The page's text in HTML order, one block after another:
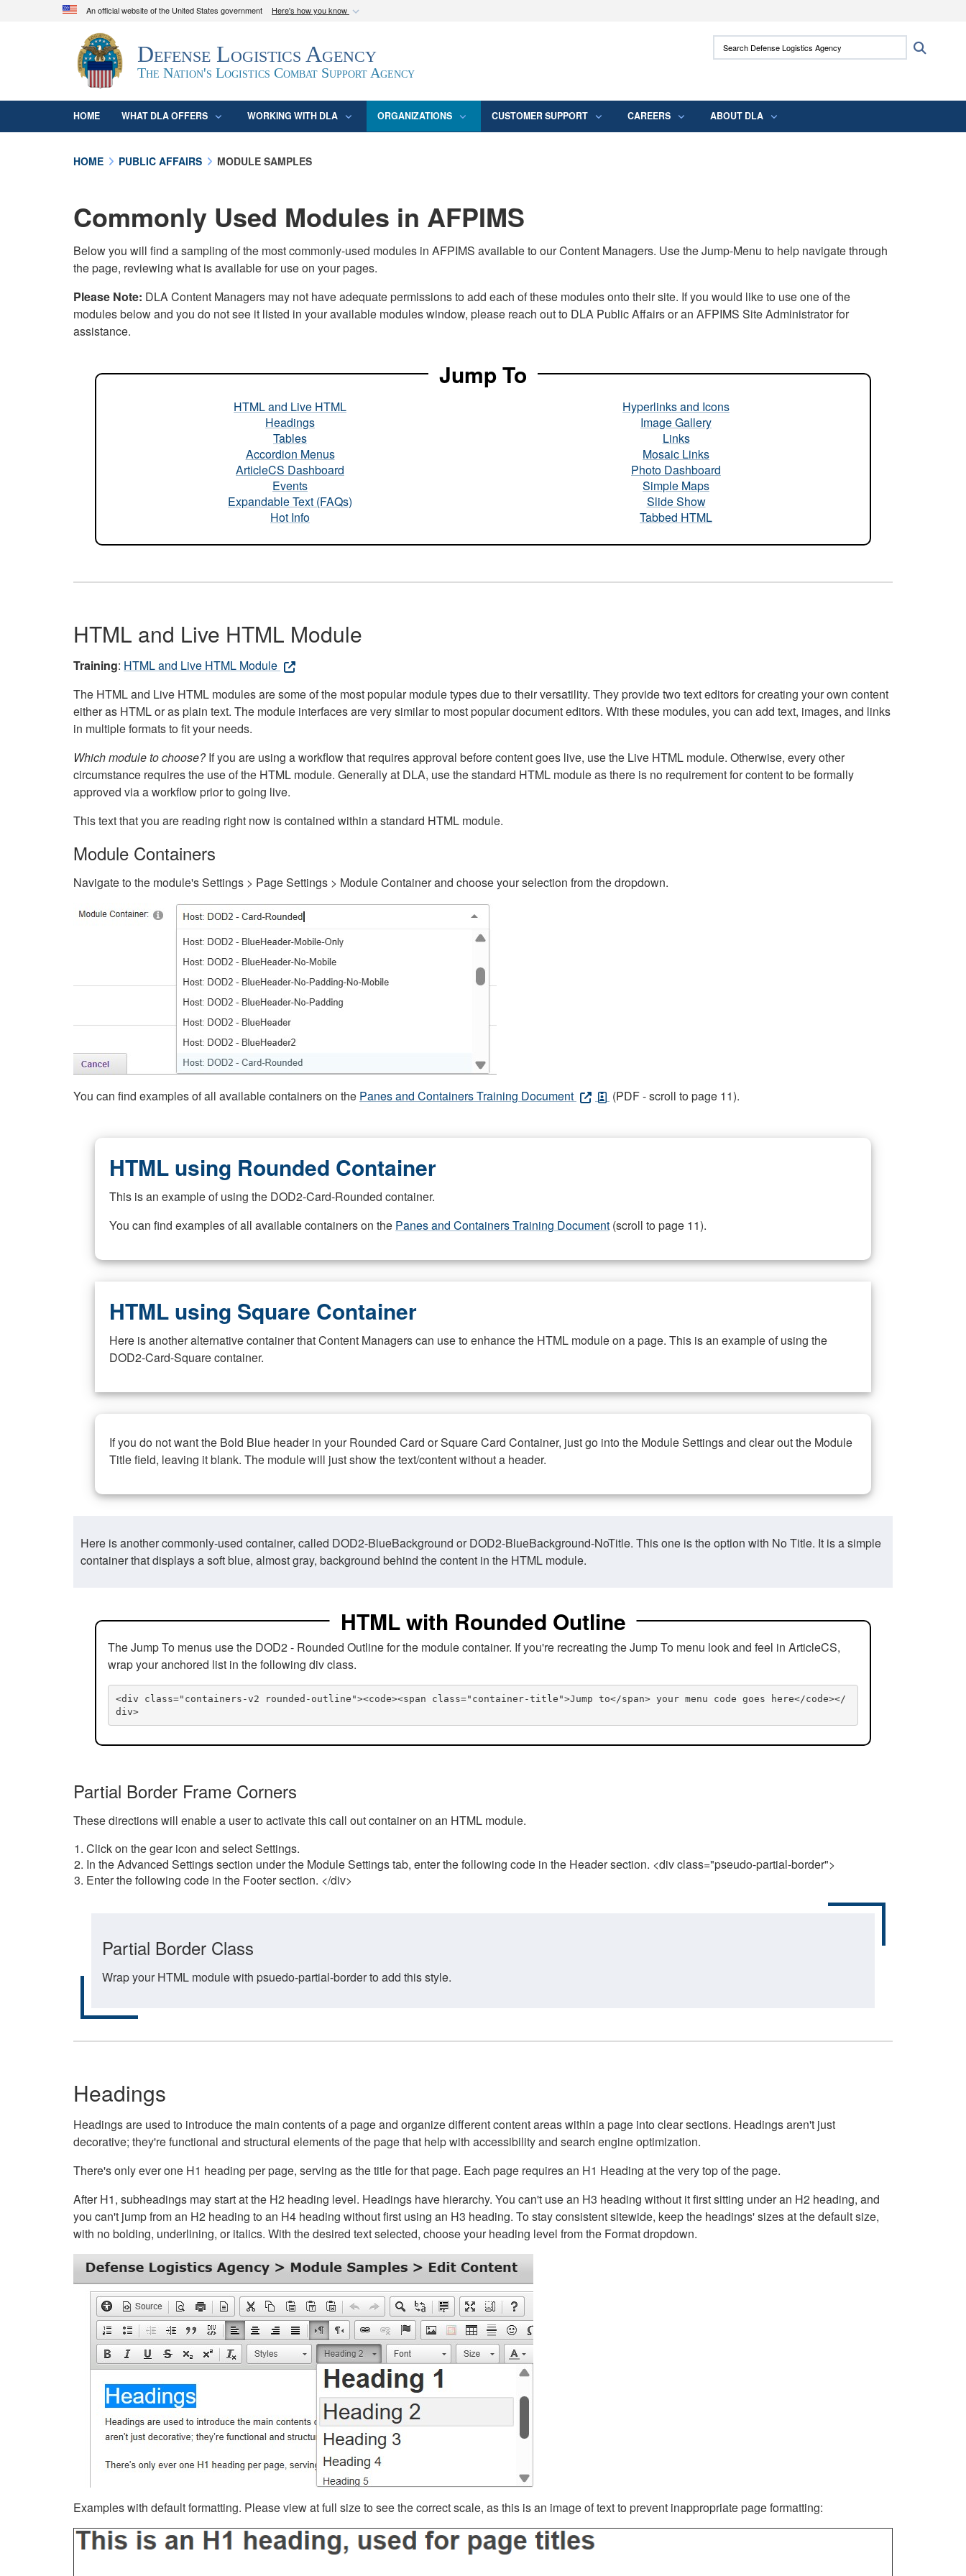
An official website of the United States government Here's how you know
Official websites use .mil
A.mil
website belongs to an official U.S. Department of Defense
organization in the United States.
Secure .mil websites use HTTPS
means you’ve safely connected to the .mil
Defense Logistics Agency
The Nation's Logistics Combat Support Agency
Search Defense Logistics Agency:
HOME WHAT DLA OFFERS WORKING WITH DLA ORGANIZATIONS CUSTOMER SUPPORT CAREERS ABOUT DLA
HOME PUBLIC AFFAIRS MODULE SAMPLES
Commonly Used Modules in AFPIMS
Below you will find a sampling of the most commonly-used modules in AFPIMS available to our Content Managers. Use the Jump-Menu to help navigate through
the page, reviewing what is available for use on your pages.
Please Note: DLA Content Managers may not have adequate permissions to add each of these modules onto their site. If you would like to use one of the
modules below and you do not see it listed in your available modules window, please reach out to DLA Public Affairs or an AFPIMS Site Administrator for
assistance.
Jump To
HTML and Live HTML
Headings
Tables
Accordion Menus
ArticleCS Dashboard
Events
Expandable Text (FAQs)
Hot Info
Hyperlinks and Icons
Image Gallery
Links
Mosaic Links
Photo Dashboard
Simple Maps
Slide Show
Tabbed HTML
HTML and Live HTML Module
Training: HTML and Live HTML Module
The HTML and Live HTML modules are some of the most popular module types due to their versatility. They provide two text editors for creating your own content
either as HTML or as plain text. The module interfaces are very similar to most popular document editors. With these modules, you can add text, images, and links
in multiple formats to fit your needs.
Which module to choose?If you are using a workflow that requires approval before content goes live, use the Live HTML module. Otherwise, every other
circumstance requires the use of the HTML module. Generally at DLA, use the standard HTML module as there is no requirement for content to be formally
approved via a workflow prior to going live.
This text that you are reading right now is contained within a standard HTML module.
Module Containers
Navigate to the module's Settings > Page Settings > Module Container and choose your selection from the dropdown.
You can find examples of all available containers on the Panes and Containers Training Document (PDF - scroll to page 11).
HTML using Rounded Container
This is an example of using the DOD2-Card-Rounded container.
You can find examples of all available containers on the Panes and Containers Training Document (scroll to page 11).
HTML using Square Container
Here is another alternative container that Content Managers can use to enhance the HTML module on a page. This is an example of using the
DOD2-Card-Square container.
If you do not want the Bold Blue header in your Rounded Card or Square Card Container, just go into the Module Settings and clear out the Module
Title field, leaving it blank. The module will just show the text/content without a header.
Here is another commonly-used container, called DOD2-BlueBackground or DOD2-BlueBackground-NoTitle. This one is the option with No Title. It is a simple
container that displays a soft blue, almost gray, background behind the content in the HTML module.
HTML with Rounded Outline
The Jump To menus use the DOD2 - Rounded Outline for the module container. If you're recreating the Jump To menu look and feel in ArticleCS,
wrap your anchored list in the following div class.
<div class="containers-v2 rounded-outline"><code><span class="container-title">Jump to</span> your menu code goes here</code></
div>
Partial Border Frame Corners
These directions will enable a user to activate this call out container on an HTML module.
Click on the gear icon and select Settings.
In the Advanced Settings section under the Module Settings tab, enter the following code in the Header section. <div class="pseudo-partial-border">
Enter the following code in the Footer section. </div>
Partial Border Class
Wrap your HTML module with psuedo-partial-border to add this style.
Headings
Headings are used to introduce the main contents of a page and organize different content areas within a page into clear sections. Headings aren't just
decorative; they're functional and structural elements of the page that help with accessibility and search engine optimization.
There's only ever one H1 heading per page, serving as the title for that page. Each page requires an H1 Heading at the very top of the page.
After H1, subheadings may start at the H2 heading level. Headings have hierarchy. You can't use an H3 heading without it first sitting under an H2 heading, and
you can't jump from an H2 heading to an H4 heading without first using an H3 heading. To stay consistent sitewide, keep the headings' sizes at the default size,
with no bolding, underlining, or italics. With the desired text selected, choose your heading level from the Format dropdown.
Examples with default formatting. Please view at full size to see the correct scale, as this is an image of text to prevent inappropriate page formatting: